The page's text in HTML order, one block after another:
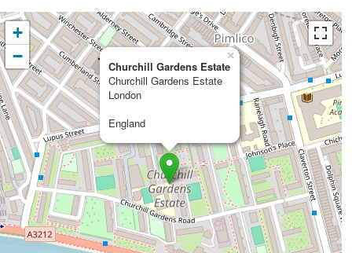
Churchill Gardens Estate
Churchill Gardens Estate
London
England
×
+
−